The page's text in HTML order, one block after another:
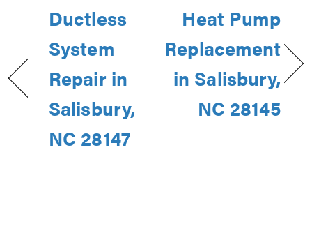
Ductless
System
Repair in
Salisbury,
NC 28147
Heat Pump
Replacement
in Salisbury,
NC 28145